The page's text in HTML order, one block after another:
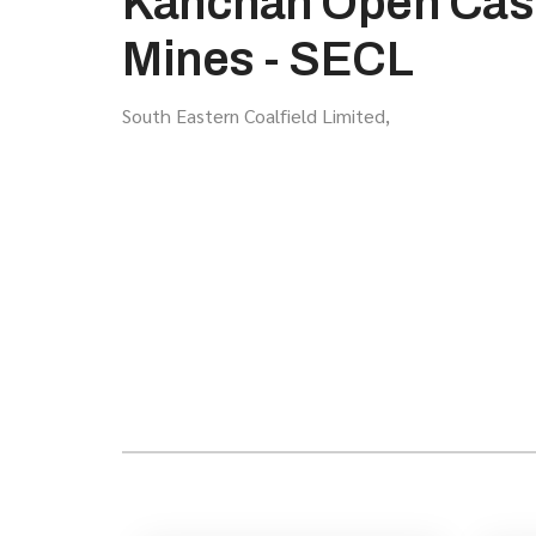
Mines - SECL
South Eastern Coalfield Limited,